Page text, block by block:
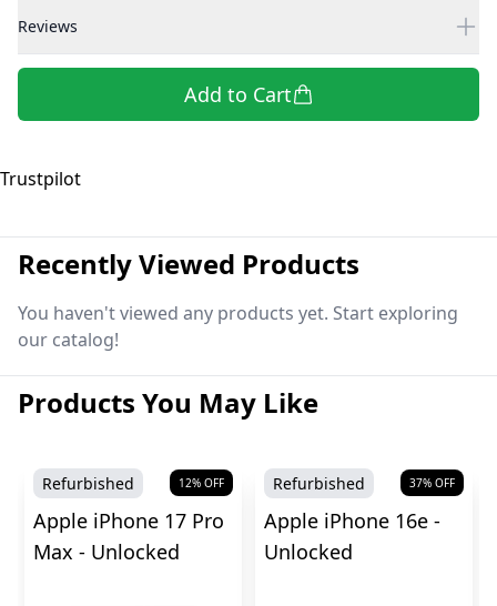
Reviews
Add to Cart
Trustpilot
Recently Viewed Products
You haven't viewed any products yet. Start exploring
our catalog!
Products You May Like
Refurbished 12% OFF
Apple iPhone 17 Pro
Max - Unlocked
Refurbished 37% OFF
Apple iPhone 16e -
Unlocked